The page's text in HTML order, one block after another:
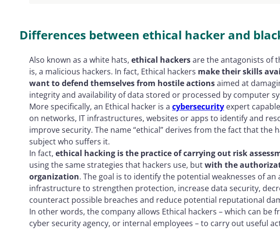
Differences between ethical hacker and
Also known as a white hats, ethical hackersare the antagonists of
is, a malicious hackers. In fact, Ethical hackers make their skills
want to defend themselves from hostile actionsaimed at
integrity and availability of data stored or processed by computer
More specifically, an Ethical hacker is a cybersecurity expert
on networks, IT infrastructures, websites or apps to identify and
improve security. The name “ethical” derives from the fact that the
subject who suffers it.
In fact, ethical hacking is the practice of carrying out risk
using the same strategies that hackers use, butwith the
organization. The goal is to identify the potential weaknesses of
infrastructure to strengthen protection, increase data security,
counteract possible breaches and reduce potential reputational
In other words, the company allows Ethical hackers – which can be
cyber security agency, or internal employees – to carry out useful